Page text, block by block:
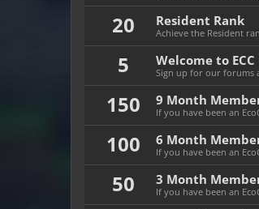
20 Resident Rank
Achieve the Resident
5 Welcome to ECC
Sign up for our forums
150 9 Month
If you have been an
100 6 Month
If you have been an
50 3 Month
If you have been an